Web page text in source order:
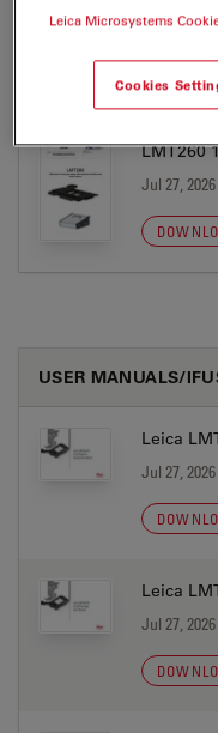
CERTIFICATES
LMT260
Jul 27, 2026
USER MANUALS/
Leica
Jul 27, 2026
Leica
Jul 27, 2026
Leica Microsystems
Cookies